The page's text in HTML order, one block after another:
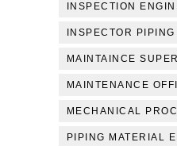
INSPECTION
INSPECTOR PIPING
MAINTAINCE
MAINTENANCE
MECHANICAL
PIPING MATERIAL